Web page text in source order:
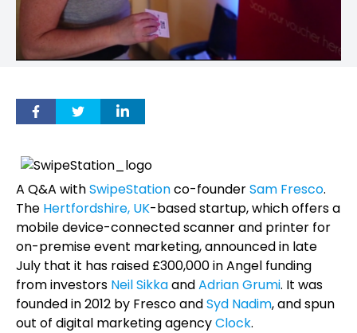
A Q&A withSwipeStationco-founderSam Fresco.
The Hertfordshire, UK-based startup, which offers a
mobile device-connected scanner and printer for
on-premise event marketing, announced in late
July that it has raised £300,000 in Angel funding
from investors Neil SikkaandAdrian Grumi. It was
founded in 2012 by Fresco andSyd Nadim, and spun
out of digital marketing agencyClock.